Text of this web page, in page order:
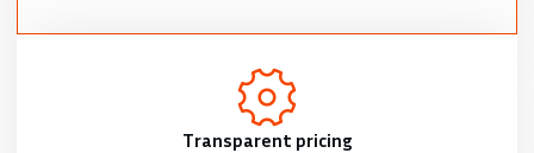
Transparent pricing